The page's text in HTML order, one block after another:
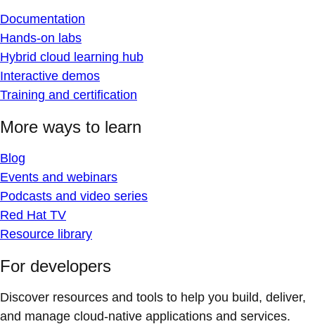
Documentation
Hands-on labs
Hybrid cloud learning hub
Interactive demos
Training and certification
More ways to learn
Blog
Events and webinars
Podcasts and video series
Red Hat TV
Resource library
For developers
Discover resources and tools to help you build, deliver,
and manage cloud-native applications and services.